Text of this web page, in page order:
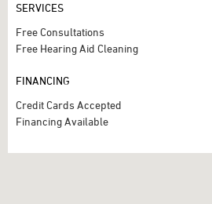
SERVICES
Free Consultations
Free Hearing Aid Cleaning
FINANCING
Credit Cards Accepted
Financing Available